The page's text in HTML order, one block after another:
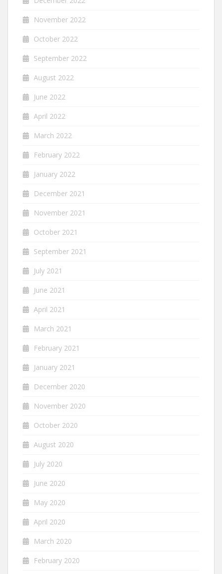
November 2022
October 2022
September 2022
August 2022
June 2022
April 2022
March 2022
February 2022
January 2022
December 2021
November 2021
October 2021
September 2021
July 2021
June 2021
April 2021
March 2021
February 2021
January 2021
December 2020
November 2020
October 2020
August 2020
July 2020
June 2020
May 2020
April 2020
March 2020
February 2020